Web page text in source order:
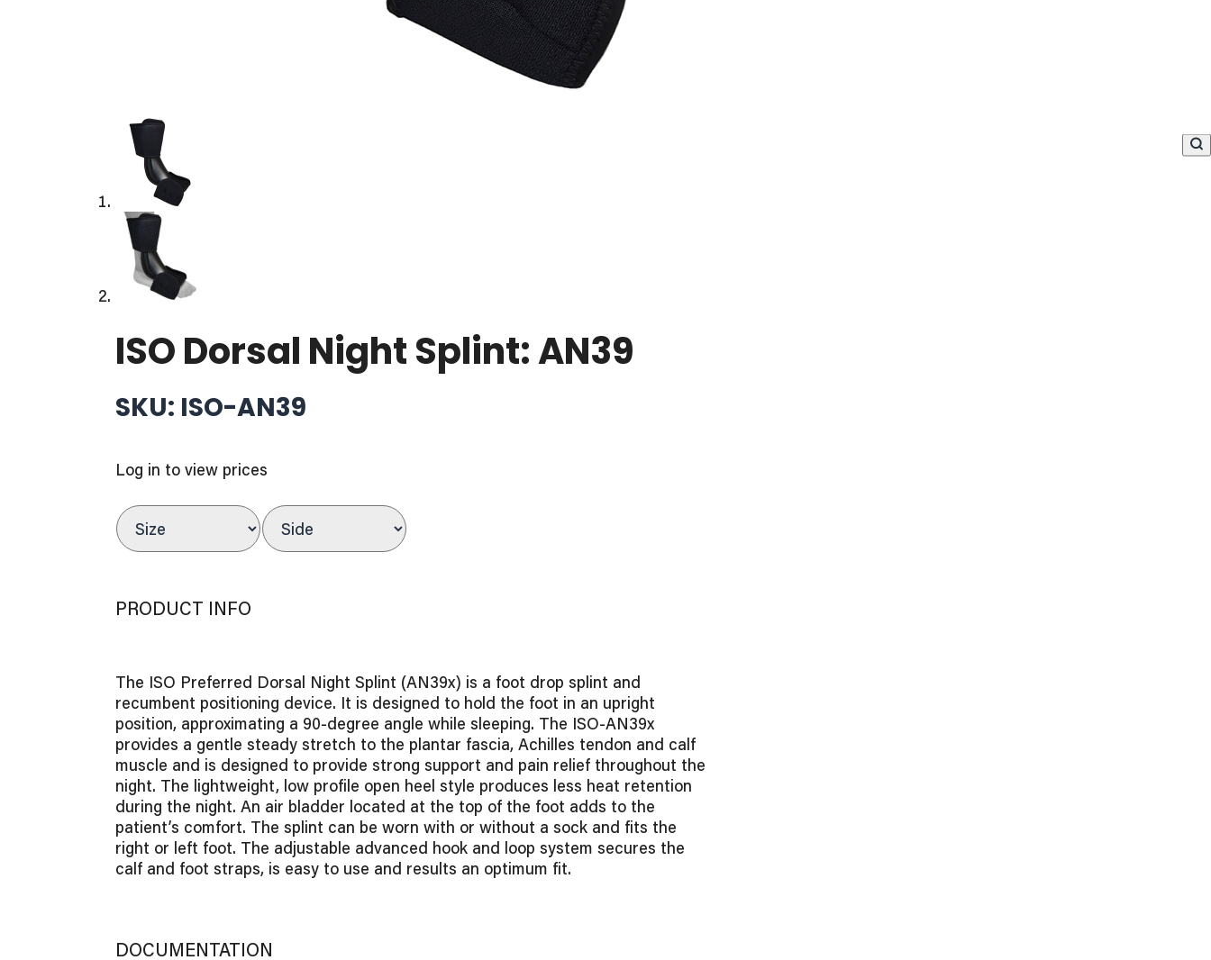
ISO Dorsal Night Splint: AN39
SKU: ISO-AN39
Log in to view prices
PRODUCT INFO
The ISO Preferred Dorsal Night Splint (AN39x) is a foot drop splint and
recumbent positioning device. It is designed to hold the foot in an upright
position, approximating a 90-degree angle while sleeping. The ISO-AN39x
provides a gentle steady stretch to the plantar fascia, Achilles tendon and calf
muscle and is designed to provide strong support and pain relief throughout the
night. The lightweight, low profile open heel style produces less heat retention
during the night. An air bladder located at the top of the foot adds to the
patient’s comfort. The splint can be worn with or without a sock and fits the
right or left foot. The adjustable advanced hook and loop system secures the
calf and foot straps, is easy to use and results an optimum fit.
DOCUMENTATION